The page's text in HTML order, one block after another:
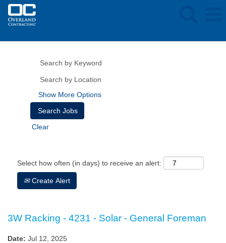
Show More Options
Clear
Select how often (in days) to receive an alert:
Create Alert
3W Racking - 4231 - Solar - General Foreman
Date: Jul 12, 2025